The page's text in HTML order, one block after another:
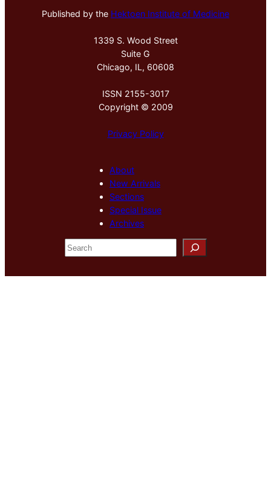
Published by the Hektoen Institute of Medicine
1339 S. Wood Street
Suite G
Chicago, IL, 60608
ISSN 2155-3017
Copyright © 2009
Privacy Policy
About
New Arrivals
Sections
Special Issue
Archives
S
e